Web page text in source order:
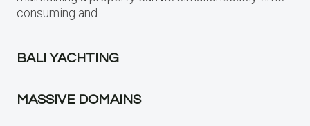
consuming and…
BALI YACHTING
MASSIVE DOMAINS